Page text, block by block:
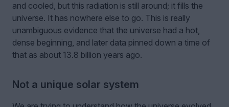
and cooled, but this radiation is still around; it fills the
universe. It has nowhere else to go. This is really
unambiguous evidence that the universe had a hot,
dense beginning, and later data pinned down a time of
that as about 13.8 billion years ago.
Not a unique solar system